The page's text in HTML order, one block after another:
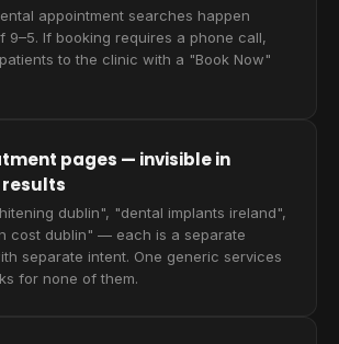
appointment searches happen
9–5. If booking requires a phone call,
to the clinic with a "Book Now"
pages — invisible in
dublin", "dental implants ireland",
cost dublin" — each is a separate
separate intent. One generic services
for none of them.